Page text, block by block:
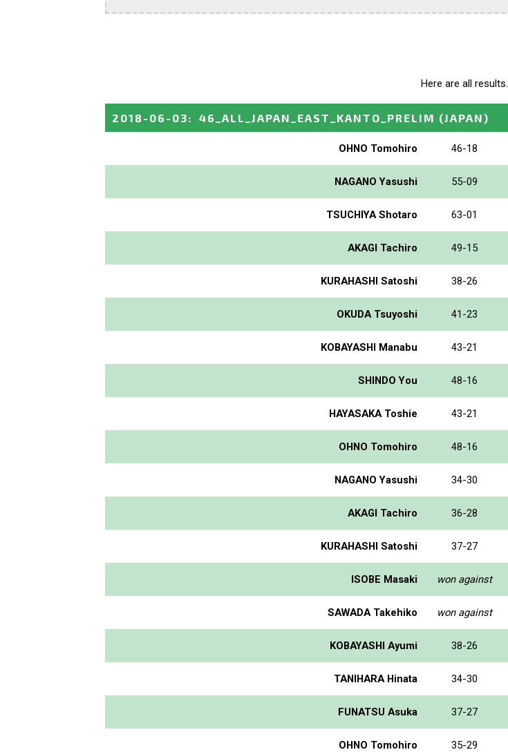
Here are all results.
2018-06-03: 46_ALL_JAPAN_EAST_KANTO_PRELIM (JAPAN)
OHNO Tomohiro 46-18
NAGANO Yasushi 55-09
TSUCHIYA Shotaro 63-01
AKAGI Tachiro 49-15
KURAHASHI Satoshi 38-26
OKUDA Tsuyoshi 41-23
KOBAYASHI Manabu 43-21
SHINDO You 48-16
HAYASAKA Toshie 43-21
OHNO Tomohiro 48-16
NAGANO Yasushi 34-30
AKAGI Tachiro 36-28
KURAHASHI Satoshi 37-27
ISOBE Masaki won against
SAWADA Takehiko won against
KOBAYASHI Ayumi 38-26
TANIHARA Hinata 34-30
FUNATSU Asuka 37-27
OHNO Tomohiro 35-29